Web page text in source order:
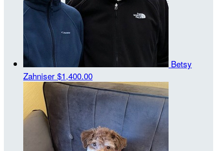
Betsy
Zahniser $1,400.00